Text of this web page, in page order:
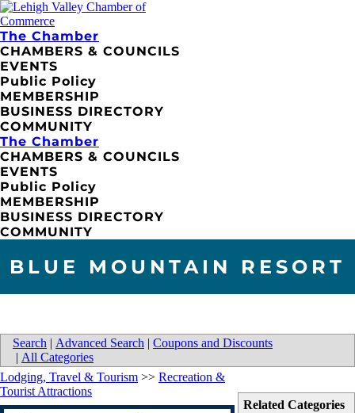
The Chamber
CHAMBERS & COUNCILS
EVENTS
Public Policy
MEMBERSHIP
BUSINESS DIRECTORY
COMMUNITY
The Chamber
CHAMBERS & COUNCILS
EVENTS
Public Policy
MEMBERSHIP
BUSINESS DIRECTORY
COMMUNITY
BLUE MOUNTAIN RESORT
Search | Advanced Search | Coupons and Discounts
| All Categories
Related Categories
Lodging, Travel & Tourism >> Recreation &
Tourist Attractions